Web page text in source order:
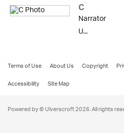
C
Narrator
U...
Terms of Use About Us Copyright
Accessibility
Site Map
Powered by © Ulverscroft 2026. All rights